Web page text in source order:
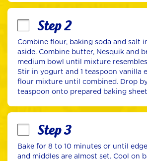
Step 2
Combine flour, baking soda and salt
aside. Combine butter, Nesquik and
medium bowl until mixture
Stir in yogurt and 1 teaspoon vanilla
flour mixture until combined. Drop
teaspoon onto prepared baking
Step 3
Bake for 8 to 10 minutes or until
and middles are almost set. Cool on